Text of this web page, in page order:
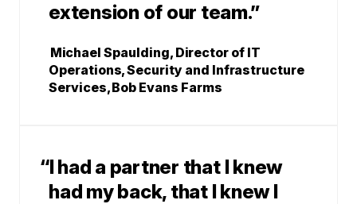
extension of our team.”
Michael Spaulding, Director of IT
Operations, Security and Infrastructure
Services, Bob Evans Farms
“I had a partner that I knew
had my back, that I knew I